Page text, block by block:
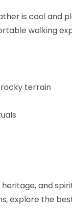
is cool and
walking
terrain
and
explore the